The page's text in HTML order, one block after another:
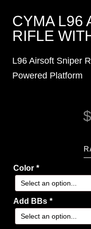
CYMA L96
RIFLE
L96 Airsoft Sniper
Powered Platform
$
Color *
Add BBs *